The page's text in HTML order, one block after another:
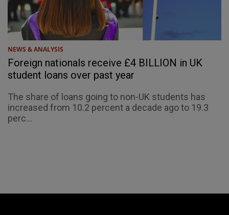
NEWS & ANALYSIS
Foreign nationals receive £4 BILLION in UK
student loans over past year
The share of loans going to non-UK students has
increased from 10.2 percent a decade ago to 19.3
perc...